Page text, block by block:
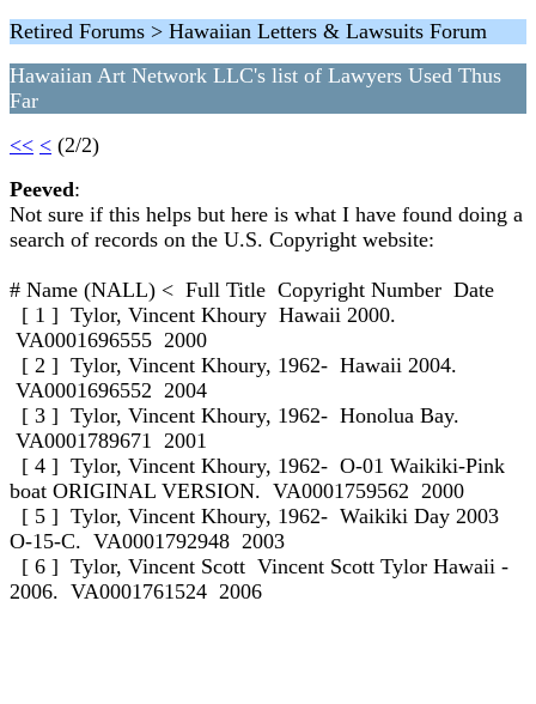
Retired Forums > Hawaiian Letters & Lawsuits Forum
Hawaiian Art Network LLC's list of Lawyers Used Thus
Far
<< < (2/2)
Peeved:
Not sure if this helps but here is what I have found doing a
search of records on the U.S. Copyright website:
# Name (NALL) < Full Title Copyright Number Date
[ 1 ] Tylor, Vincent Khoury Hawaii 2000.
VA0001696555 2000
[ 2 ] Tylor, Vincent Khoury, 1962- Hawaii 2004.
VA0001696552 2004
[ 3 ] Tylor, Vincent Khoury, 1962- Honolua Bay.
VA0001789671 2001
[ 4 ] Tylor, Vincent Khoury, 1962- O-01 Waikiki-Pink
boat ORIGINAL VERSION. VA0001759562 2000
[ 5 ] Tylor, Vincent Khoury, 1962- Waikiki Day 2003
O-15-C. VA0001792948 2003
[ 6 ] Tylor, Vincent Scott Vincent Scott Tylor Hawaii -
2006. VA0001761524 2006